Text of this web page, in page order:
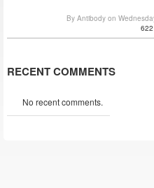
By Antibody on
RECENT COMMENTS
No recent comments.